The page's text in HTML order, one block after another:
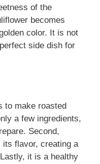
of the
becomes
color. It is not
side dish for
to make roasted
a few ingredients,
Second,
its flavor, creating a
it is a healthy